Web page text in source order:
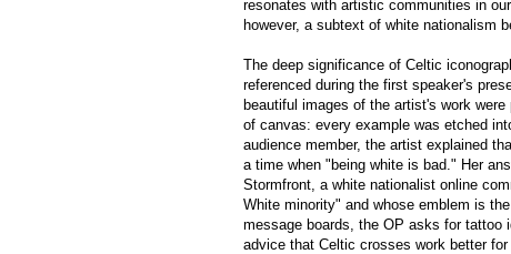
resonates with artistic communities in
however, a subtext of white nationalism
The deep significance of Celtic
referenced during the first speaker's
beautiful images of the artist's work
of canvas: every example was etched
audience member, the artist explained
a time when "being white is bad." Her
Stormfront, a white nationalist online
White minority" and whose emblem is
message boards, the OP asks for tattoo
advice that Celtic crosses work better